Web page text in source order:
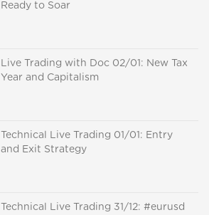
Ready to Soar
Live Trading with Doc 02/01: New Tax
Year and Capitalism
Technical Live Trading 01/01: Entry
and Exit Strategy
Technical Live Trading 31/12: #eurusd